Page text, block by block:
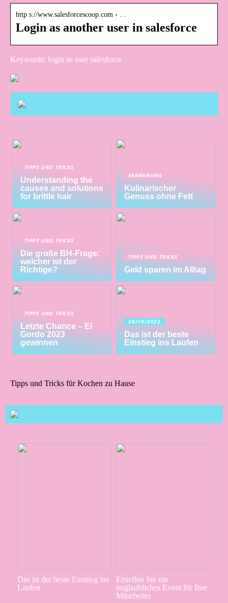
http s://www.salesforcescoop.com › …
Login as another user in salesforce
Keywords: login as user salesforce
TIPPS UND TRICKS
Understanding the
causes and solutions
for brittle hair
ERNÄHRUNG
Kulinarischer
Genuss ohne Fett
TIPPS UND TRICKS
Die große BH-Frage:
welcher ist der
Richtige?
TIPPS UND TRICKS
Geld sparen im Alltag
TIPPS UND TRICKS
Letzte Chance – El
Gordo 2023
gewinnen
26/10/2022
Das ist der beste
Einstieg ins Laufen
Tipps und Tricks für Kochen zu Hause
Das ist der beste Einstieg ins
Laufen
Erstellen Sie ein
unglaubliches Event für Ihre
Mitarbeiter